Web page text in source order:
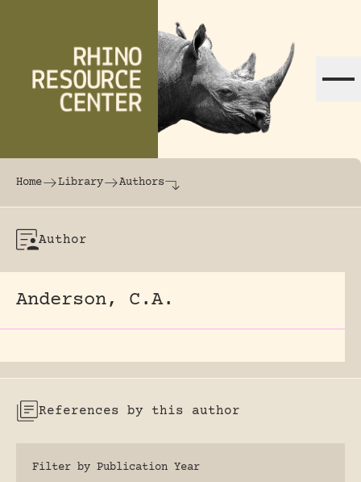
The world's largest online rhinoceros
Home Library Authors
Author
Anderson, C.A.
References by this author
Filter by Publication Year